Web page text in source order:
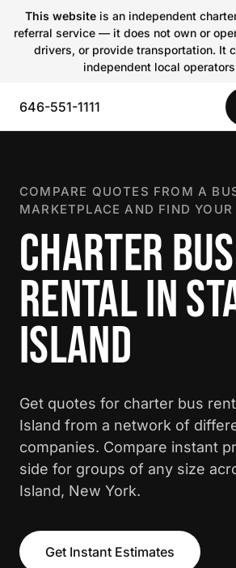
This websiteis an independent
referral service — it does not own or
drivers, or provide transportation. It
independent local
646-551-1111
COMPARE QUOTES FROM A
MARKETPLACE AND FIND YOUR
CHARTER BUS
RENTAL IN
ISLAND
Get quotes for charter bus
Island from a network of
companies. Compare instant
side for groups of any size
Island, New York.
Get Instant Estimates